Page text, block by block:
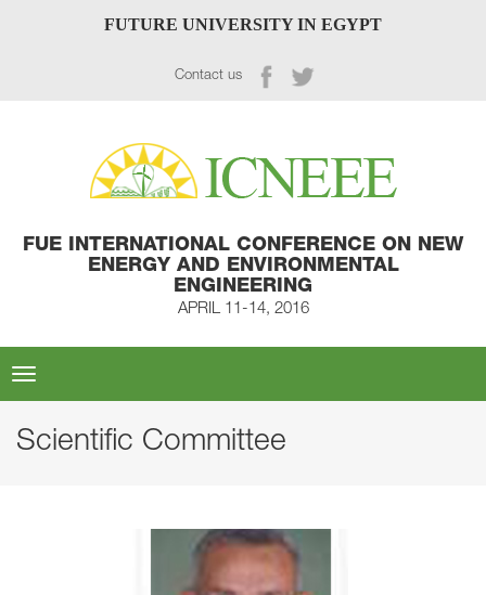
FUTURE UNIVERSITY IN EGYPT
Contact us
FUE INTERNATIONAL CONFERENCE ON NEW
ENERGY AND ENVIRONMENTAL
ENGINEERING
APRIL 11-14, 2016
Toggle
navigation
Scientific Committee